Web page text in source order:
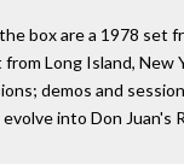
box are a 1978 set
Long Island,
demos and
into Don Juan's